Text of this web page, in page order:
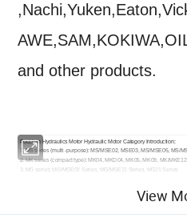
and other products.
PocLlain Hydraulics Motor Hydraulic Motor Category Introduction:
1. MS series (multi -purpose): MS/MSE02, MSE03, MS/MSE05, MS/
2. MK series (compact type): MK04, MKD04, MK05, MK09, MK/
3. MG series: MG/MGE02 Series, MG/MGE11 Series, MG21 Series
View